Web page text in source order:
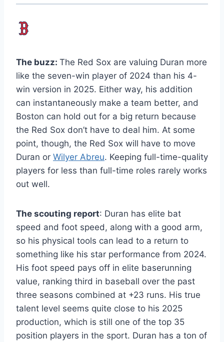
The buzz: The Red Sox are valuing Duran more
like the seven-win player of 2024 than his 4-
win version in 2025. Either way, his addition
can instantaneously make a team better, and
Boston can hold out for a big return because
the Red Sox don’t have to deal him. At some
point, though, the Red Sox will have to move
Duran or Wilyer Abreu. Keeping full-time-quality
players for less than full-time roles rarely works
out well.
The scouting report: Duran has elite bat
speed and foot speed, along with a good arm,
so his physical tools can lead to a return to
something like his star performance from 2024.
His foot speed pays off in elite baserunning
value, ranking third in baseball over the past
three seasons combined at +23 runs. His true
talent level seems quite close to his 2025
production, which is still one of the top 35
position players in the sport. Duran has a ton of